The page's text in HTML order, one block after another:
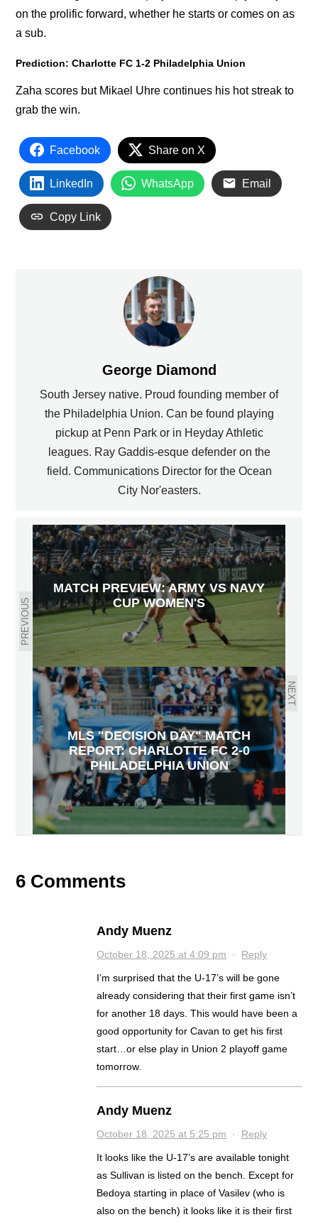
on the prolific forward, whether he starts or comes on as
a sub.
Prediction: Charlotte FC 1-2 Philadelphia Union
Zaha scores but Mikael Uhre continues his hot streak to
grab the win.
Facebook Share on X
LinkedIn WhatsApp Email
Copy Link
George Diamond
South Jersey native. Proud founding member of
the Philadelphia Union. Can be found playing
pickup at Penn Park or in Heyday Athletic
leagues. Ray Gaddis-esque defender on the
field. Communications Director for the Ocean
City Nor'easters.
PREVIOUS
MATCH PREVIEW: ARMY VS NAVY
CUP WOMEN'S
NEXT
MLS "DECISION DAY" MATCH
REPORT: CHARLOTTE FC 2-0
PHILADELPHIA UNION
6 Comments
Andy Muenz
October 18, 2025 at 4:09 pm · Reply
I’m surprised that the U-17’s will be gone
already considering that their first game isn’t
for another 18 days. This would have been a
good opportunity for Cavan to get his first
start…or else play in Union 2 playoff game
tomorrow.
Andy Muenz
October 18, 2025 at 5:25 pm · Reply
It looks like the U-17’s are available tonight
as Sullivan is listed on the bench. Except for
Bedoya starting in place of Vasilev (who is
also on the bench) it looks like it is their first